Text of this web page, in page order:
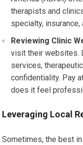
therapists and
specialty, insurance,
Reviewing Clinic
visit their websites.
services,
confidentiality. Pay
does it feel
Leveraging Local
Sometimes, the best